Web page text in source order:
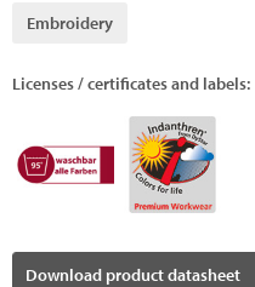
Embroidery
Licenses / certificates and labels:
Download product datasheet